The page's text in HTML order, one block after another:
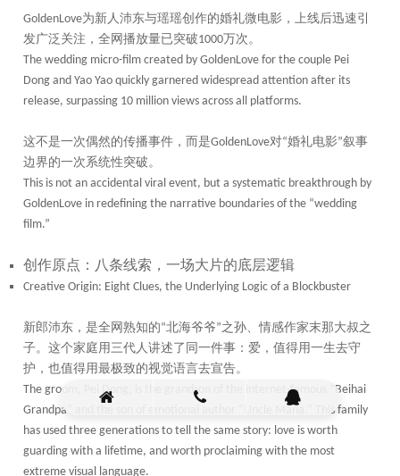
GoldenLove为新人沛东与瑶瑶创作的婚礼微电影，上线后迅速引
发广泛关注，全网播放量已突破1000万次。
The wedding micro-film created by GoldenLove for the couple Pei
Dong and Yao Yao quickly garnered widespread attention after its
release, surpassing 10 million views across all platforms.
这不是一次偶然的传播事件，而是GoldenLove对“婚礼电影”叙事
边界的一次系统性突破。
This is not an accidental viral event, but a systematic breakthrough by
GoldenLove in redefining the narrative boundaries of the “wedding
film.”
创作原点：八条线索，一场大片的底层逻辑
Creative Origin: Eight Clues, the Underlying Logic of a Blockbuster
新郎沛东，是全网熟知的“北海爷爷”之孙、情感作家末那大叔之
子。这个家庭用三代人讲述了同一件事：爱，值得用一生去守
护，也值得用最极致的视觉语言去宣告。
The groom, Pei Dong, is the grandson of the internet-famous “Beihai
Grandpa” and the son of emotional author “Uncle Mana.” This family
has used three generations to tell the same story: love is worth
guarding with a lifetime, and worth proclaiming with the most
extreme visual language.